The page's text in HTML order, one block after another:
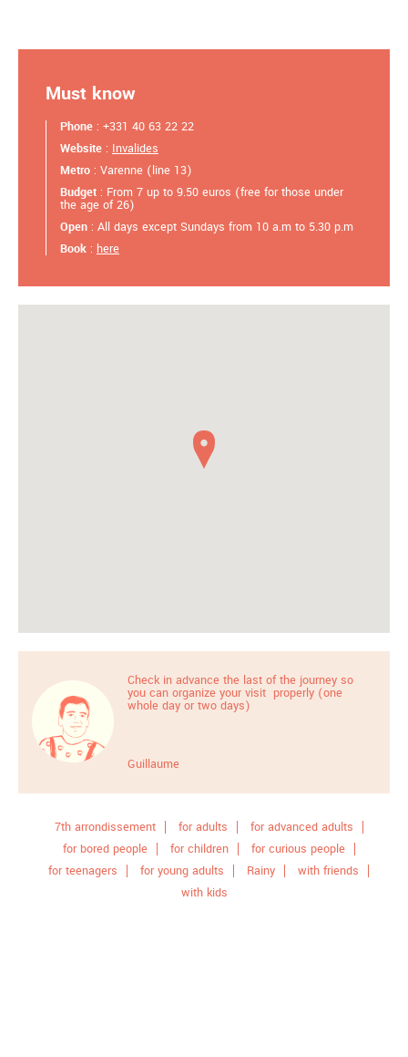
Must know
Phone : +331 40 63 22 22
Website : Invalides
Metro : Varenne (line 13)
Budget : From 7 up to 9.50 euros (free for those under
the age of 26)
Open : All days except Sundays from 10 a.m to 5.30 p.m
Book : here
Check in advance the last of the journey so
you can organize your visit properly (one
whole day or two days)
Guillaume
7th arrondissement for adults
for advanced adults
for bored people
for children
for curious people
for teenagers
for young adults Rainy
with friends
with kids